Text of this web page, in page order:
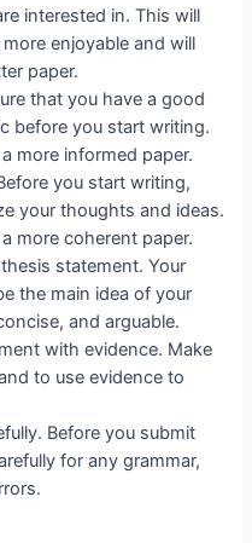
interested in. This will
enjoyable and will
paper.
that you have a good
before you start writing.
more informed paper.
you start writing,
your thoughts and ideas.
more coherent paper.
statement. Your
the main idea of your
and arguable.
with evidence. Make
to use evidence to
Before you submit
for any grammar,